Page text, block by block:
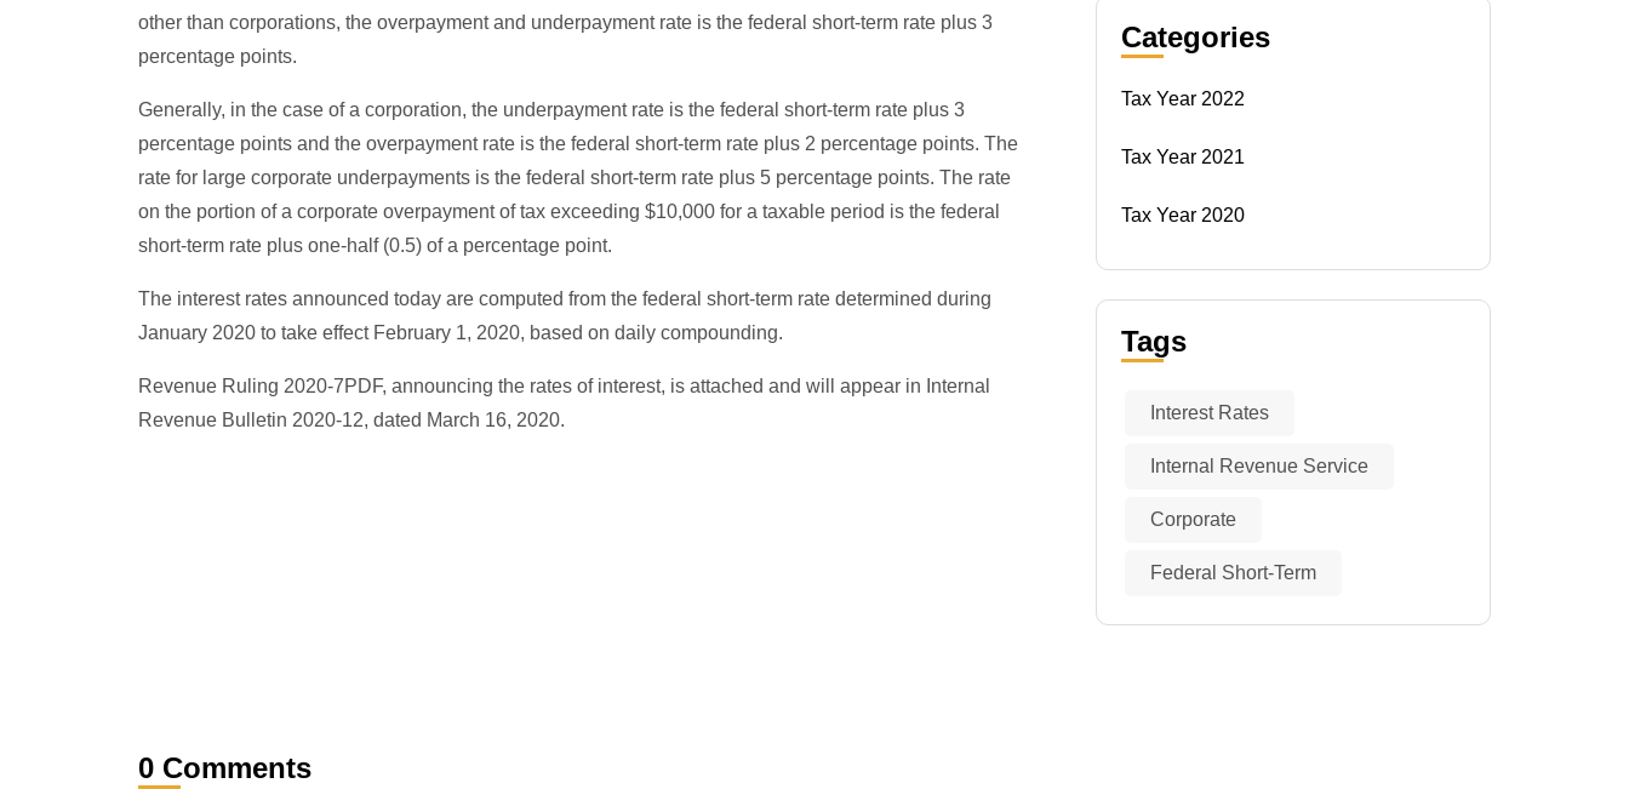
other than corporations, the overpayment and underpayment rate is the federal short-term rate plus 3
percentage points.
Generally, in the case of a corporation, the underpayment rate is the federal short-term rate plus 3
percentage points and the overpayment rate is the federal short-term rate plus 2 percentage points. The
rate for large corporate underpayments is the federal short-term rate plus 5 percentage points. The rate
on the portion of a corporate overpayment of tax exceeding $10,000 for a taxable period is the federal
short-term rate plus one-half (0.5) of a percentage point.
The interest rates announced today are computed from the federal short-term rate determined during
January 2020 to take effect February 1, 2020, based on daily compounding.
Revenue Ruling 2020-7PDF, announcing the rates of interest, is attached and will appear in Internal
Revenue Bulletin 2020-12, dated March 16, 2020.
Categories
Tax Year 2022
Tax Year 2021
Tax Year 2020
Tags
Interest Rates
Internal Revenue Service
Corporate
Federal Short-Term
0 Comments